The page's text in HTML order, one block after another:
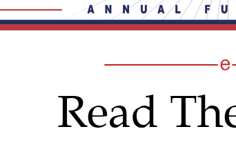
Read